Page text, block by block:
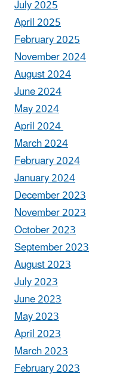
July 2025
April 2025
February 2025
November 2024
August 2024
June 2024
May 2024
April 2024
March 2024
February 2024
January 2024
December 2023
November 2023
October 2023
September 2023
August 2023
July 2023
June 2023
May 2023
April 2023
March 2023
February 2023